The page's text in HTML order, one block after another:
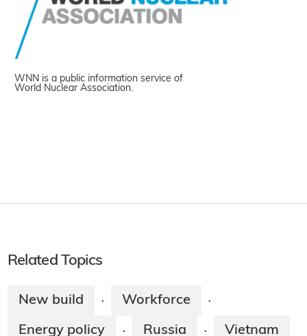
WNN is a public information service of
World Nuclear Association.
Related Topics
New build · Workforce ·
Energy policy · Russia · Vietnam